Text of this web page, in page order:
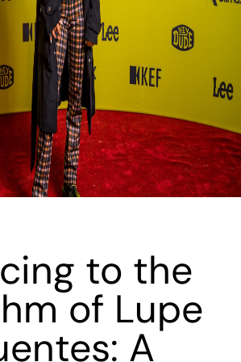
to the
of Lupe
A